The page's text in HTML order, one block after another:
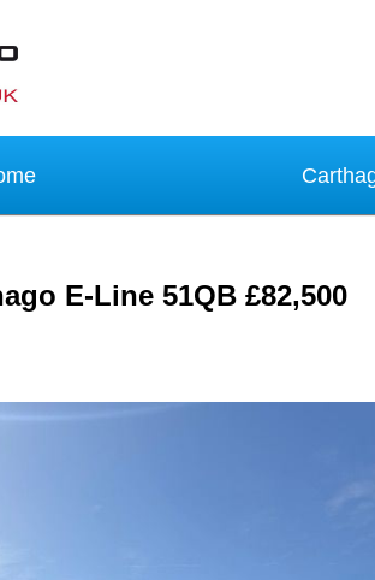
E-Line 51QB £82,500